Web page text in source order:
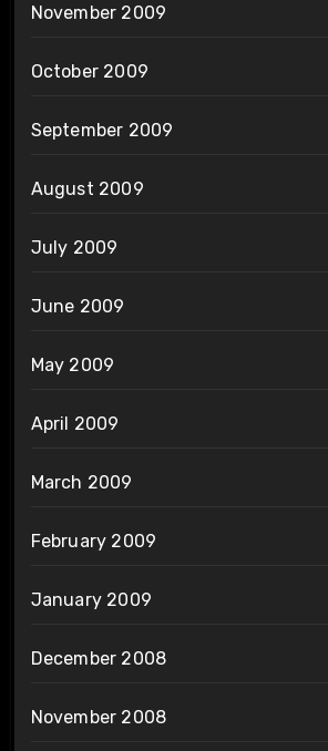
November 2009
October 2009
September 2009
August 2009
July 2009
June 2009
May 2009
April 2009
March 2009
February 2009
January 2009
December 2008
November 2008